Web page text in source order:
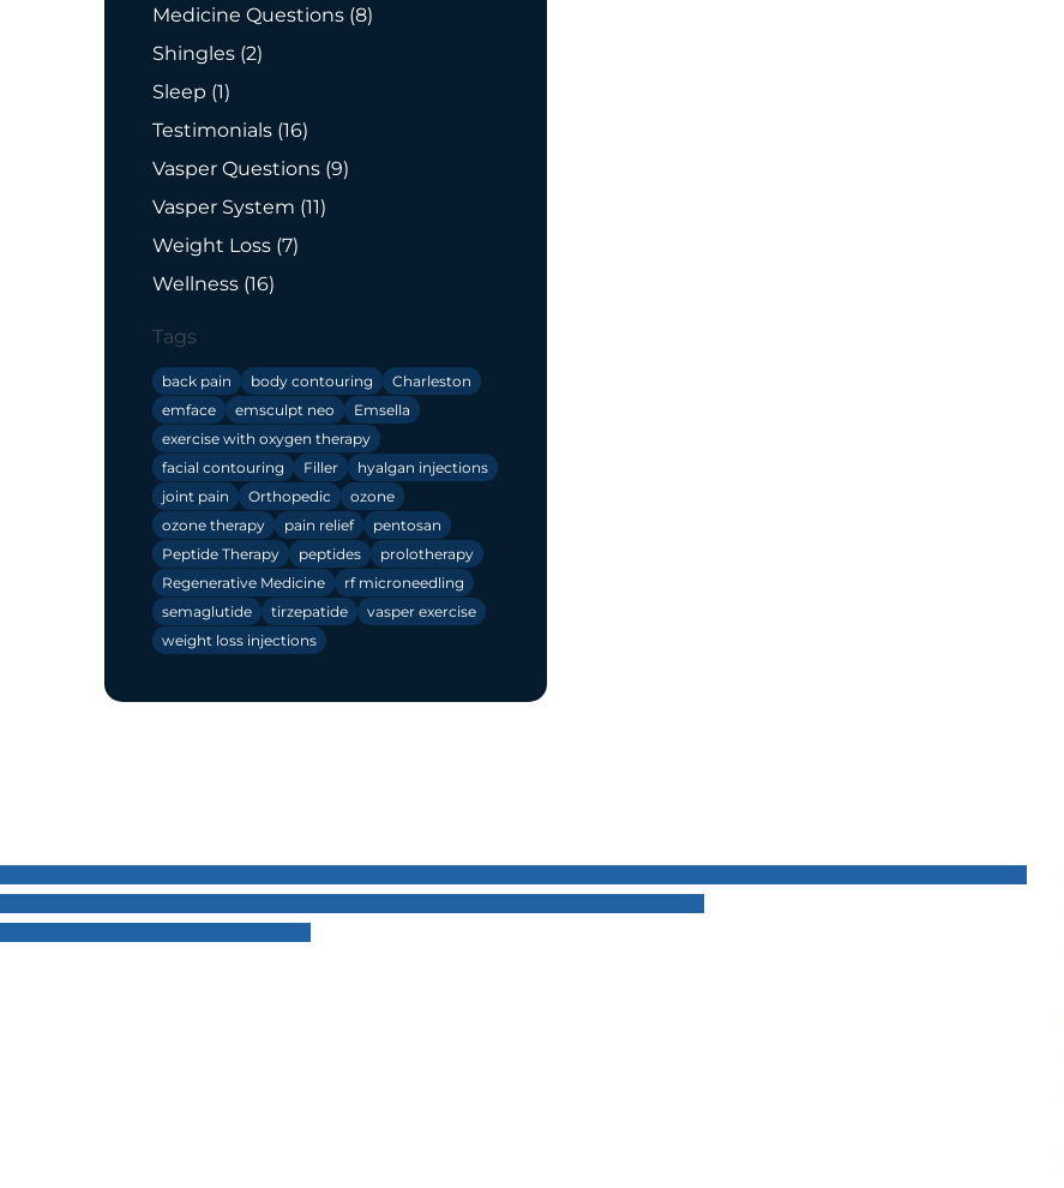
Medicine Questions (8Posts
)
Shingles (2Posts
)
Sleep (1Posts
)
Testimonials (16Posts
)
Vasper Questions (9Posts
)
Vasper System (11Posts
)
Weight Loss (7Posts
)
Wellness (16Posts
)
Tags
back pain body contouring
Charleston
emface
emsculpt neo
Emsella
exercise with oxygen therapy
facial contouring
Filler
hyalgan injections
joint pain
Orthopedic
ozone
ozone therapy
pain relief
pentosan
Peptide Therapy
peptides
prolotherapy
Regenerative Medicine
rf microneedling
semaglutide
tirzepatide
vasper exercise
weight loss injections